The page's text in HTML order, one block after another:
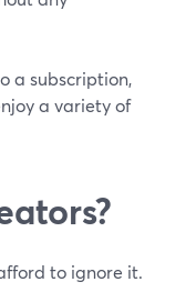
a subscription,
a variety of
to ignore it.